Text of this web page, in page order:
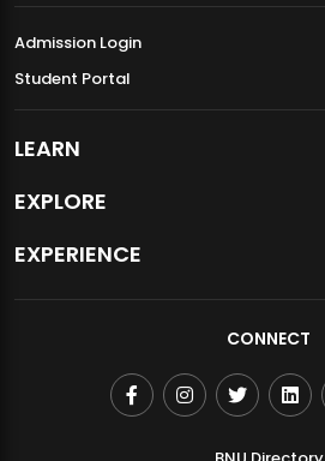
Admission Login
Student Portal
LEARN
EXPLORE
EXPERIENCE
CONNECT